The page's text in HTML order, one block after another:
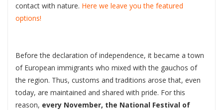
contact with nature. Here we leave you the featured
options!
Before the declaration of independence, it became a town
of European immigrants who mixed with the gauchos of
the region. Thus, customs and traditions arose that, even
today, are maintained and shared with pride. For this
reason, every November, the National Festival of